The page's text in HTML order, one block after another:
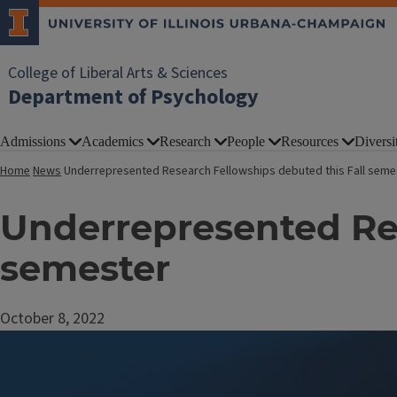
College of Liberal Arts & Sciences
Department of Psychology
Admissions Academics Research People Resources
HomeNews Underrepresented Research Fellowships debuted this Fall
Underrepresented
semester
October 8, 2022